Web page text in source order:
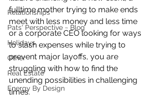
Relationships
Pats' Perspective ~ Blog
Holidays
Other
Real Estate
Energy By Design
fulltime mother trying to make ends
meet with less money and less time
or a corporate CEO looking for ways
to slash expenses while trying to
prevent major layoffs, you are
struggling with how to find the
unending possibilities in challenging
times.